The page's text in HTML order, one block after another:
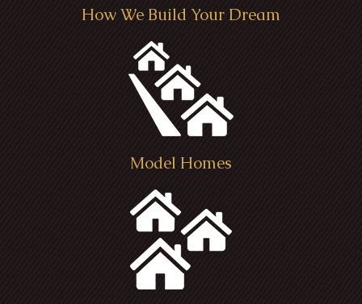
How We Build Your Dream
Model Homes